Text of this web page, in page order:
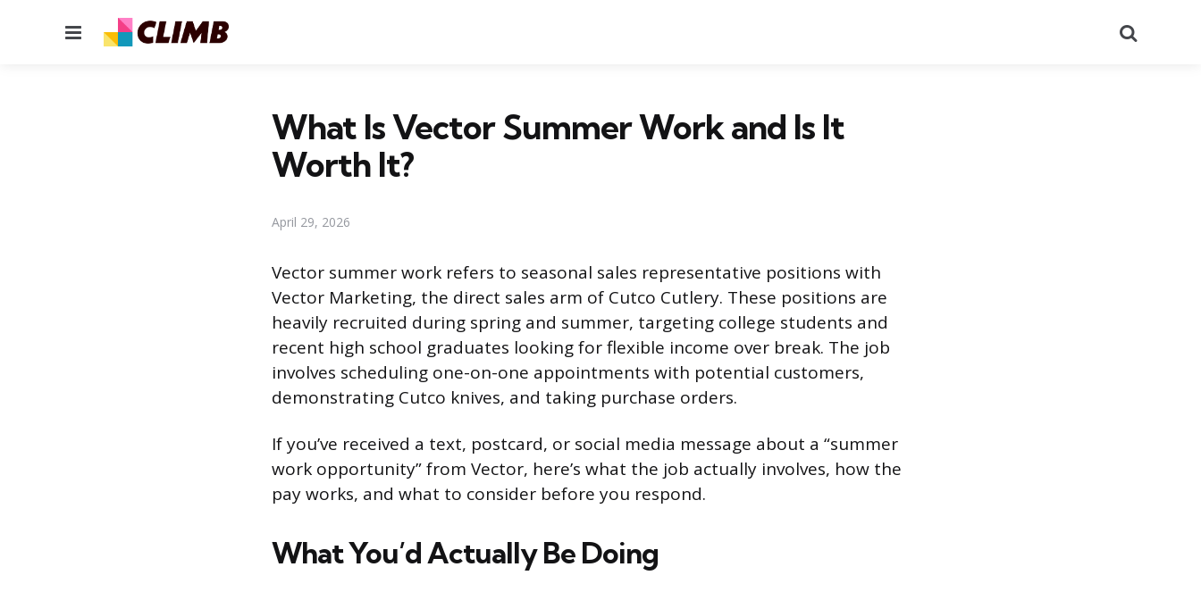
Menu
What Is Vector Summer Work and Is It
Worth It?
April 29, 2026
Vector summer work refers to seasonal sales representative positions with
Vector Marketing, the direct sales arm of Cutco Cutlery. These positions are
heavily recruited during spring and summer, targeting college students and
recent high school graduates looking for flexible income over break. The job
involves scheduling one-on-one appointments with potential customers,
demonstrating Cutco knives, and taking purchase orders.
If you’ve received a text, postcard, or social media message about a “summer
work opportunity” from Vector, here’s what the job actually involves, how the
pay works, and what to consider before you respond.
What You’d Actually Be Doing